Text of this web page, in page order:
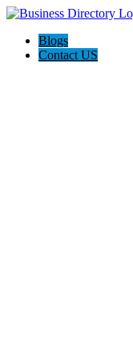
Blogs
Contact US